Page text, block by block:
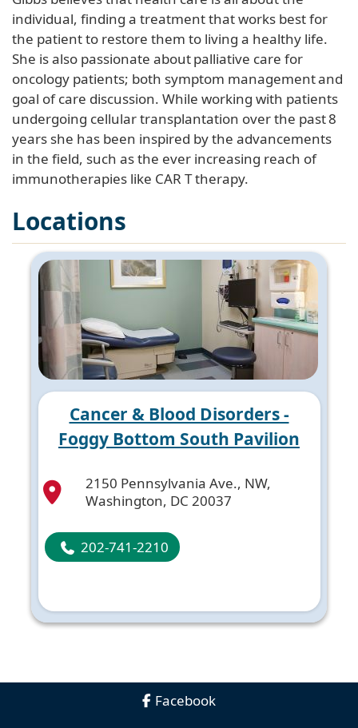
individual, finding a treatment that works best for
the patient to restore them to living a healthy life.
She is also passionate about palliative care for
oncology patients; both symptom management and
goal of care discussion. While working with patients
undergoing cellular transplantation over the past 8
years she has been inspired by the advancements
in the field, such as the ever increasing reach of
immunotherapies like CAR T therapy.
Locations
Cancer & Blood Disorders -
Foggy Bottom South Pavilion
2150 Pennsylvania Ave., NW,
Washington, DC 20037
202-741-2210
Facebook